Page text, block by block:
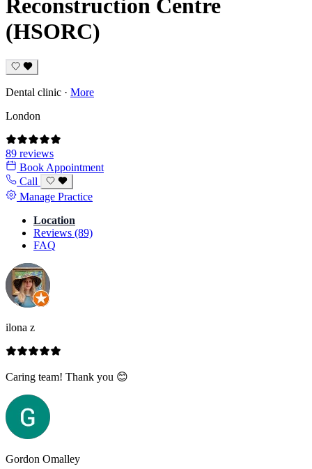
Reconstruction Centre
(HSORC)
Dental clinic · More
London
89 reviews
Book Appointment
Call
Manage Practice
Location
Reviews (89)
FAQ
ilona z
Caring team! Thank you 😊
Gordon Omalley